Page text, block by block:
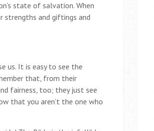
state of salvation. When
strengths and giftings and
us. It is easy to see the
that, from their
fairness, too; they just see
that you aren’t the one who